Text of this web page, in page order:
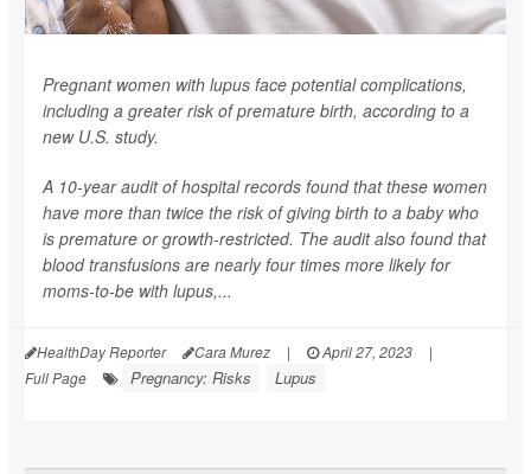
Pregnant women with lupus face potential complications,
including a greater risk of premature birth, according to a
new U.S. study.
A 10-year audit of hospital records found that these women
have more than twice the risk of giving birth to a baby who
is premature or growth-restricted. The audit also found that
blood transfusions are nearly four times more likely for
moms-to-be with lupus,...
HealthDay Reporter Cara Murez | April 27, 2023
|
Full Page
Pregnancy: Risks Lupus